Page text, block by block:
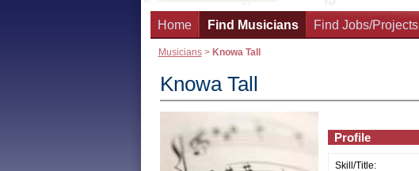
Home Find Musicians Find Jobs/Projects
Musicians> Knowa Tall
Knowa Tall
Profile
Skill/Title: